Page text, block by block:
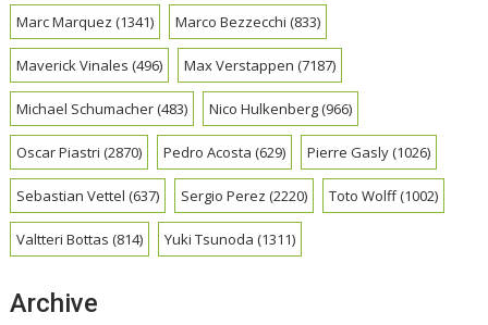
Marc Marquez (1341) Marco Bezzecchi (833)
Maverick Vinales (496) Max Verstappen (7187)
Michael Schumacher(483) Nico Hulkenberg(966)
Oscar Piastri (2870) Pedro Acosta (629) Pierre Gasly(1026)
Sebastian Vettel (637) Sergio Perez (2220) Toto Wolff(1002)
Valtteri Bottas (814) Yuki Tsunoda (1311)
Archive